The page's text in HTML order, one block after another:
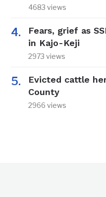
4683 views
Fears, grief as
in Kajo-Keji
2973 views
Evicted cattle
County
2966 views